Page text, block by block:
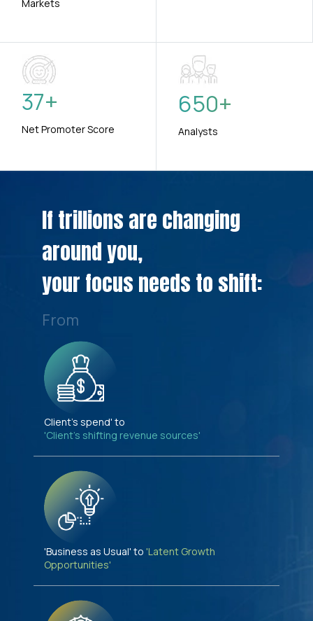
Markets
37+
Net Promoter Score
650+
Analysts
If trillions are changing
around you,
your focus needs to shift:
From
Client's spend' to
'Client's shifting revenue sources'
'Business as Usual' to 'Latent Growth
Opportunities'